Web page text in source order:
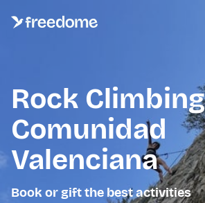
Rock Climbing
Comunidad
Valenciana
Book or gift the best activities